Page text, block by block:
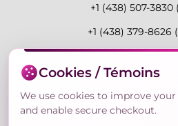
+1 (438) 507-3830
+1 (438) 379-8626
Mon-Fri 9:00-
3730 Rue Andre Du Bouchet,
Canada
Cookies / Témoins
We use cookies to improve
and enable secure checkout.